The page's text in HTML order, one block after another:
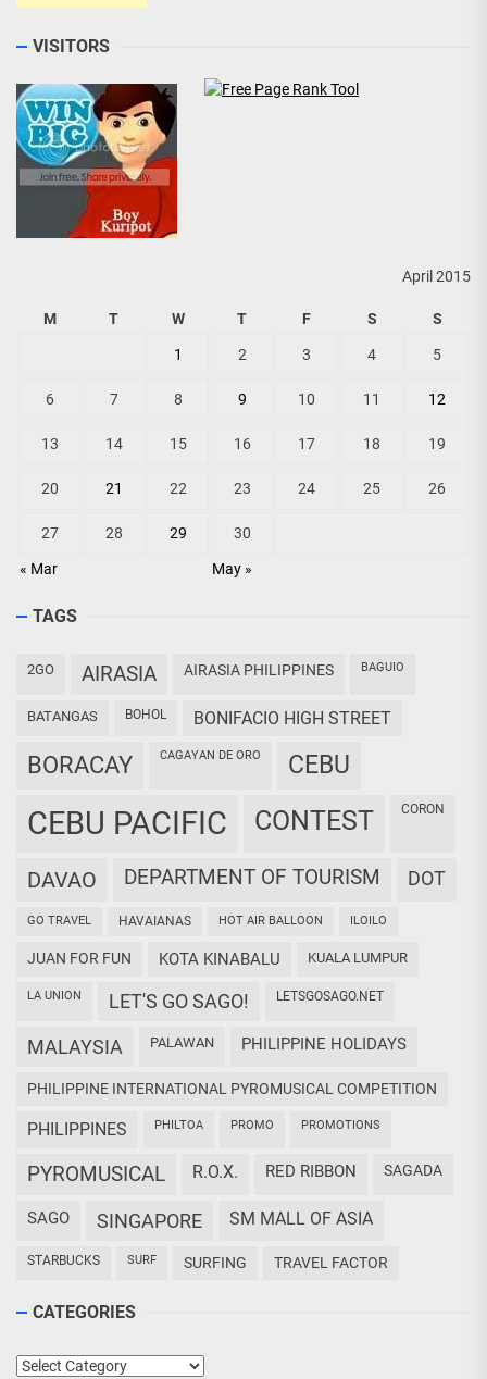
VISITORS
April 2015
M T W T F S S
« Mar May »
1 2 3 4 5
6 7 8 9 10 11 12
13 14 15 16 17 18 19
20 21 22 23 24 25 26
27 28 29 30
TAGS
2GO AIRASIA AIRASIA PHILIPPINES BAGUIO
BATANGAS BOHOL BONIFACIO HIGH STREET
BORACAY CAGAYAN DE ORO CEBU
CEBU PACIFIC CONTEST CORON
DAVAO DEPARTMENT OF TOURISM DOT
GO TRAVEL HAVAIANAS HOT AIR BALLOON ILOILO
JUAN FOR FUN KOTA KINABALU KUALA LUMPUR
LA UNION LET'S GO SAGO! LETSGOSAGO.NET
MALAYSIA PALAWAN PHILIPPINE HOLIDAYS
PHILIPPINE INTERNATIONAL PYROMUSICAL COMPETITION
PHILIPPINES PHILTOA PROMO PROMOTIONS
PYROMUSICAL R.O.X. RED RIBBON SAGADA
SAGO SINGAPORE SM MALL OF ASIA
STARBUCKS SURF SURFING TRAVEL FACTOR
CATEGORIES
Categories